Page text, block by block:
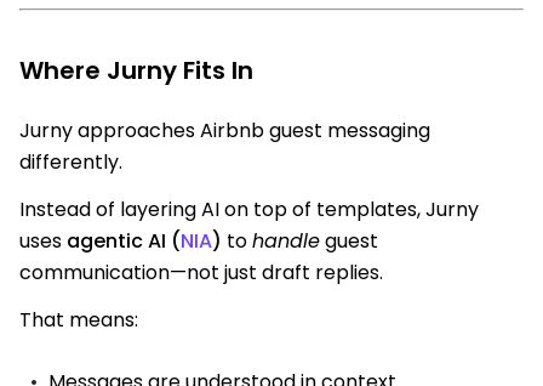
Where Jurny Fits In
Jurny approaches Airbnb guest messaging
differently.
Instead of layering AI on top of templates, Jurny
uses agentic AI (NIA) tohandleguest
communication—not just draft replies.
That means: